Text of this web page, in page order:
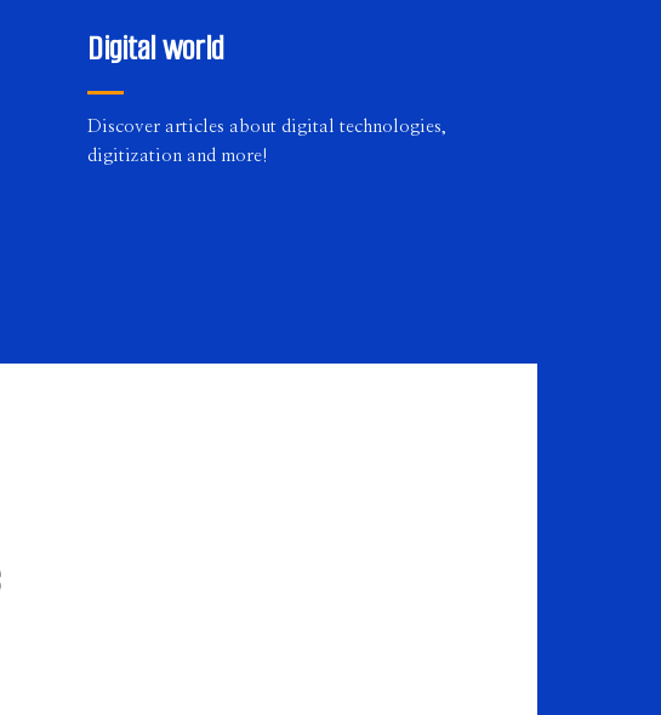
Digital world
Discover articles about digital technologies,
digitization and more!